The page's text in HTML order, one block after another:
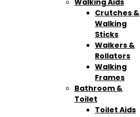
Walking Aids
Crutches &
Walking
Sticks
Walkers &
Rollators
Walking
Frames
Bathroom &
Toilet
Toilet Aids